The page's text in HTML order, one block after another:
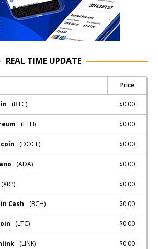
REAL TIME UPDATE
Price
(BTC) $0.00
(ETH) $0.00
(DOGE) $0.00
(ADA) $0.00
(XRP) $0.00
Cash (BCH) $0.00
(LTC) $0.00
(LINK) $0.00